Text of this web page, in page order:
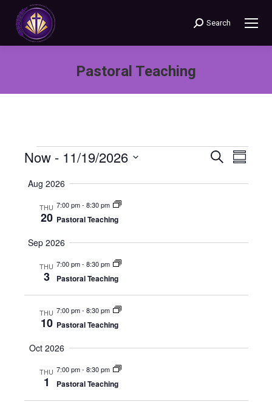
Search:
Search
Pastoral Teaching
Events
Events
Search
Views
Search
Summary
Now - 11/19/2026
date.
Aug 2026
THU
20
7:00 pm- 8:30 pm
Pastoral Teaching
Sep 2026
THU
3
7:00 pm- 8:30 pm
Pastoral Teaching
THU
10
7:00 pm- 8:30 pm
Pastoral Teaching
Oct 2026
THU
1
7:00 pm- 8:30 pm
Pastoral Teaching